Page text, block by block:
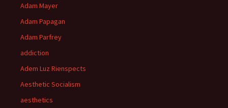
Adam Mayer
Adam Papagan
Adam Parfrey
addiction
Adem Luz Rienspects
Aesthetic Socialism
aesthetics